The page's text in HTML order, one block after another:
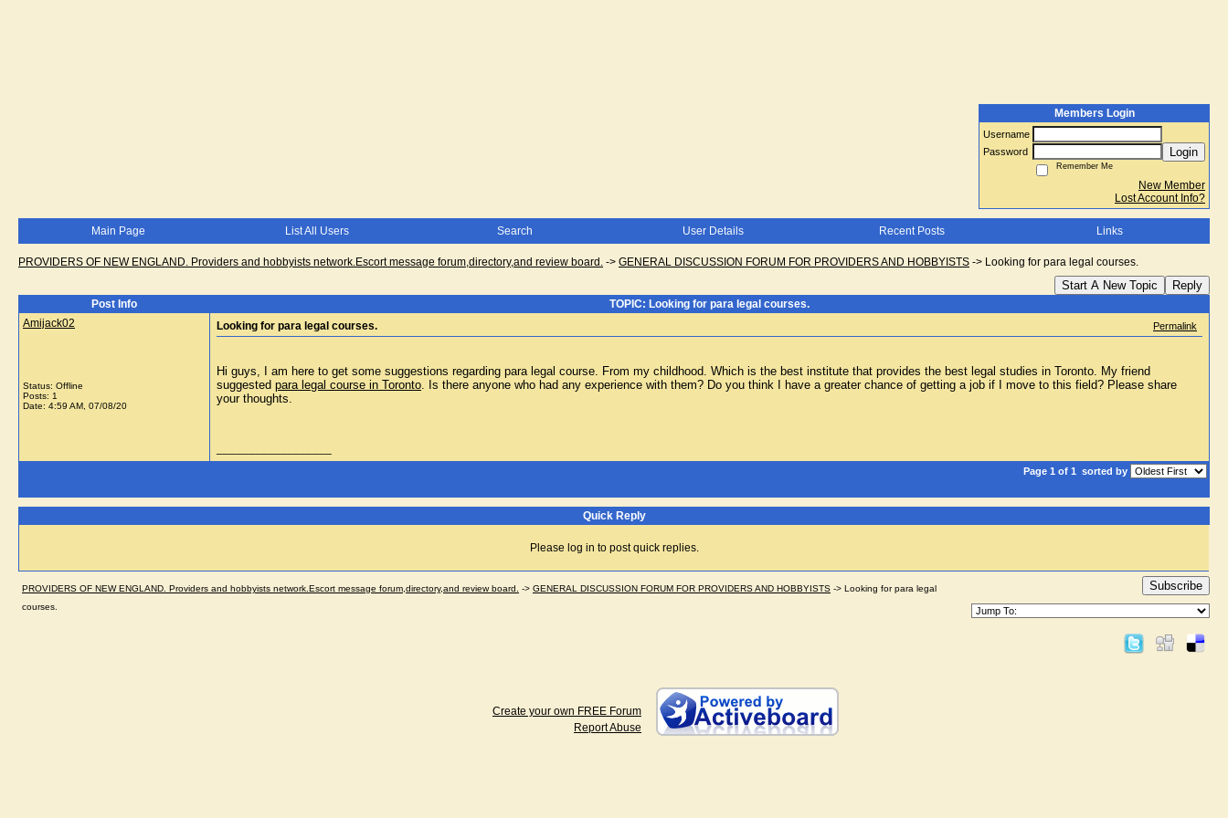
Members Login
Username
Password
Login
Remember Me
New Member
Lost Account Info?
Main Page List All Users Search User Details Recent Posts Links
PROVIDERS OF NEW ENGLAND. Providers and hobbyists network.Escort message forum,directory,and review board. -> GENERAL DISCUSSION FORUM FOR PROVIDERS AND HOBBYISTS -> Looking for para legal courses.
Start A New Topic Reply
Post Info
TOPIC: Looking for para legal courses.
Amijack02
Status: Offline
Posts: 1
Date: 4:59 AM, 07/08/20
Looking for para legal courses. Permalink
Hi guys, I am here to get some suggestions regarding para legal course. From my childhood. Which is the best institute that provides the best legal studies in Toronto. My friend
suggested para legal course in Toronto. Is there anyone who had any experience with them? Do you think I have a greater chance of getting a job if I move to this field? Please share
your thoughts.
Page 1 of 1 sorted by
Quick Reply
Please log in to post quick replies.
PROVIDERS OF NEW ENGLAND. Providers and hobbyists network.Escort message forum,directory,and review board. -> GENERAL DISCUSSION FORUM FOR PROVIDERS AND HOBBYISTS -> Looking for para legal
courses.
Subscribe
Create your own FREE Forum
Report Abuse